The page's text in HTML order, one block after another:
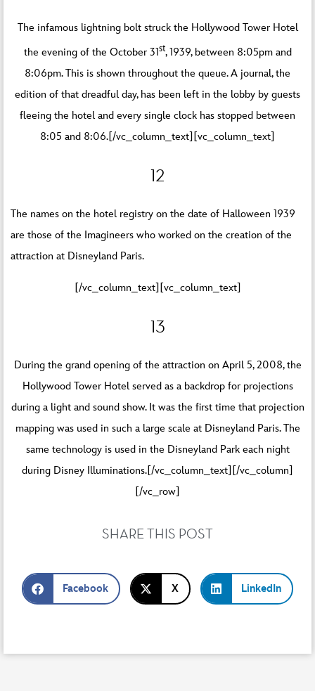
The infamous lightning bolt struck the Hollywood Tower Hotel
the evening of the October 31st, 1939, between 8:05pm and
8:06pm. This is shown throughout the queue. A journal, the
edition of that dreadful day, has been left in the lobby by guests
fleeing the hotel and every single clock has stopped between
8:05 and 8:06.[/vc_column_text][vc_column_text]
12
The names on the hotel registry on the date of Halloween 1939
are those of the Imagineers who worked on the creation of the
attraction at Disneyland Paris.
[/vc_column_text][vc_column_text]
13
During the grand opening of the attraction on April 5, 2008, the
Hollywood Tower Hotel served as a backdrop for projections
during a light and sound show. It was the first time that projection
mapping was used in such a large scale at Disneyland Paris. The
same technology is used in the Disneyland Park each night
during Disney Illuminations.[/vc_column_text][/vc_column]
[/vc_row]
SHARE THIS POST
Facebook X LinkedIn